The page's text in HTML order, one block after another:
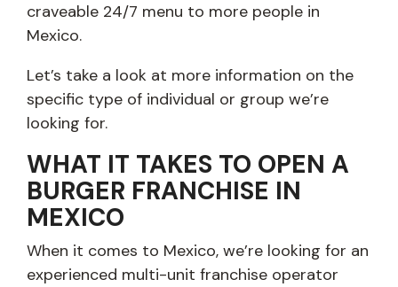
craveable 24/7 menu to more people in
Mexico.
Let’s take a look at more information on the
specific type of individual or group we’re
looking for.
WHAT IT TAKES TO OPEN A
BURGER FRANCHISE IN
MEXICO
When it comes to Mexico, we’re looking for an
experienced multi-unit franchise operator